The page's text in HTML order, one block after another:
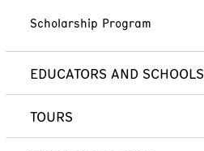
Scholarship Program
EDUCATORS AND SCHOOLS
TOURS